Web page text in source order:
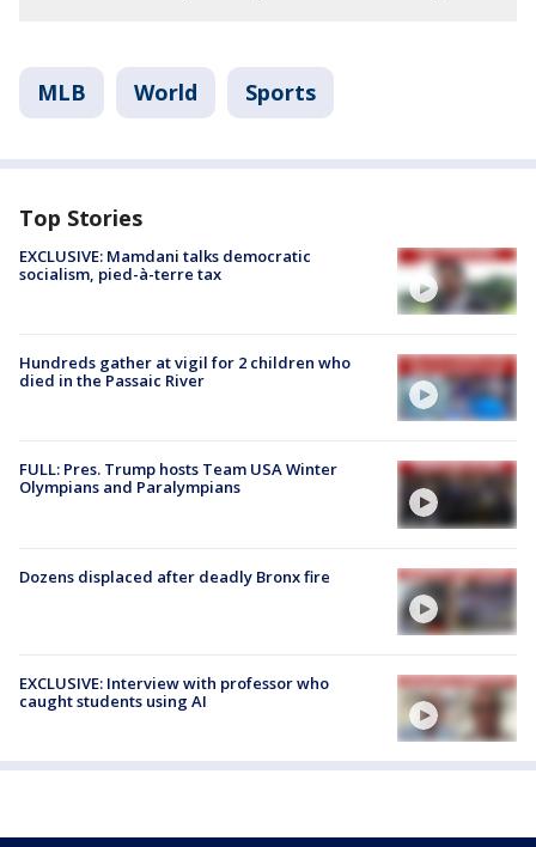
MLB World Sports
Top Stories
EXCLUSIVE: Mamdani talks democratic
socialism, pied-à-terre tax
Hundreds gather at vigil for 2 children who
died in the Passaic River
FULL: Pres. Trump hosts Team USA Winter
Olympians and Paralympians
Dozens displaced after deadly Bronx fire
EXCLUSIVE: Interview with professor who
caught students using AI